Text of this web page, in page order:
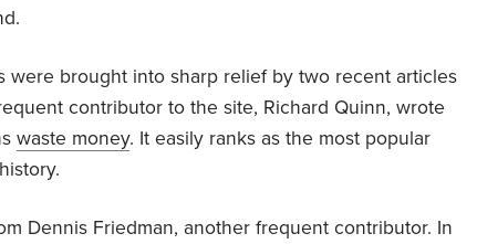
were brought into sharp relief by two recent articles
contributor to the site, Richard Quinn, wrote
waste money. It easily ranks as the most popular
Dennis Friedman, another frequent contributor. In